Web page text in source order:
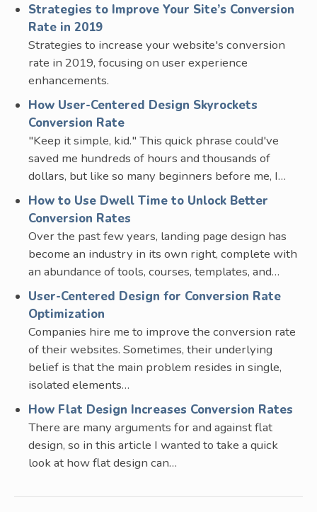
Strategies to Improve Your Site’s Conversion
Rate in 2019
Strategies to increase your website's conversion
rate in 2019, focusing on user experience
enhancements.
How User-Centered Design Skyrockets
Conversion Rate
"Keep it simple, kid." This quick phrase could've
saved me hundreds of hours and thousands of
dollars, but like so many beginners before me, I…
How to Use Dwell Time to Unlock Better
Conversion Rates
Over the past few years, landing page design has
become an industry in its own right, complete with
an abundance of tools, courses, templates, and…
User-Centered Design for Conversion Rate
Optimization
Companies hire me to improve the conversion rate
of their websites. Sometimes, their underlying
belief is that the main problem resides in single,
isolated elements…
How Flat Design Increases Conversion Rates
There are many arguments for and against flat
design, so in this article I wanted to take a quick
look at how flat design can…